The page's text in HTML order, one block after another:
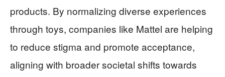
products. By normalizing diverse experiences
through toys, companies like Mattel are helping
to reduce stigma and promote acceptance,
aligning with broader societal shifts towards